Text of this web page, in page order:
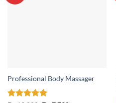
Professional Body Massager